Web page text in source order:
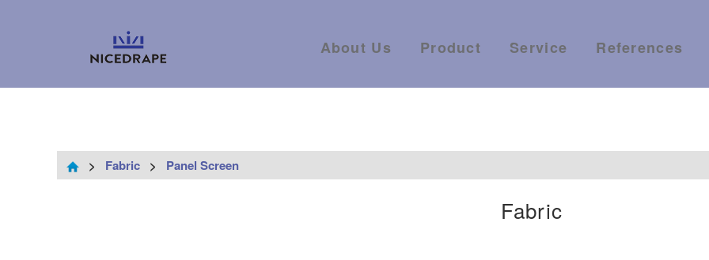
About Us Product Service References
> Fabric > Panel Screen
Fabric